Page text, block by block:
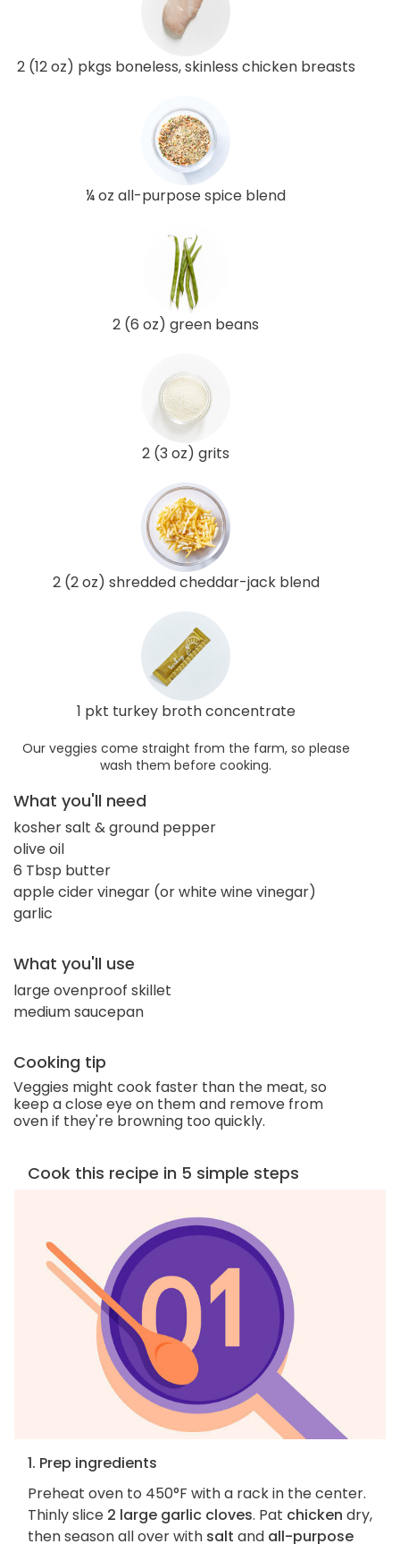
2 (12 oz) pkgs boneless, skinless chicken breasts
¼ oz all-purpose spice blend
2 (6 oz) green beans
2 (3 oz) grits
2 (2 oz) shredded cheddar-jack blend
1 pkt turkey broth concentrate
Our veggies come straight from the farm, so please
wash them before cooking.
What you'll need
kosher salt & ground pepper
olive oil
6 Tbsp butter
apple cider vinegar (or white wine vinegar)
garlic
What you'll use
large ovenproof skillet
medium saucepan
Cooking tip
Veggies might cook faster than the meat, so
keep a close eye on them and remove from
oven if they're browning too quickly.
Cook this recipe in 5 simple steps
1. Prep ingredients
Preheat oven to 450°F with a rack in the center.
Thinly slice 2 large garlic cloves. Pat chicken dry,
then season all over with salt and all-purpose